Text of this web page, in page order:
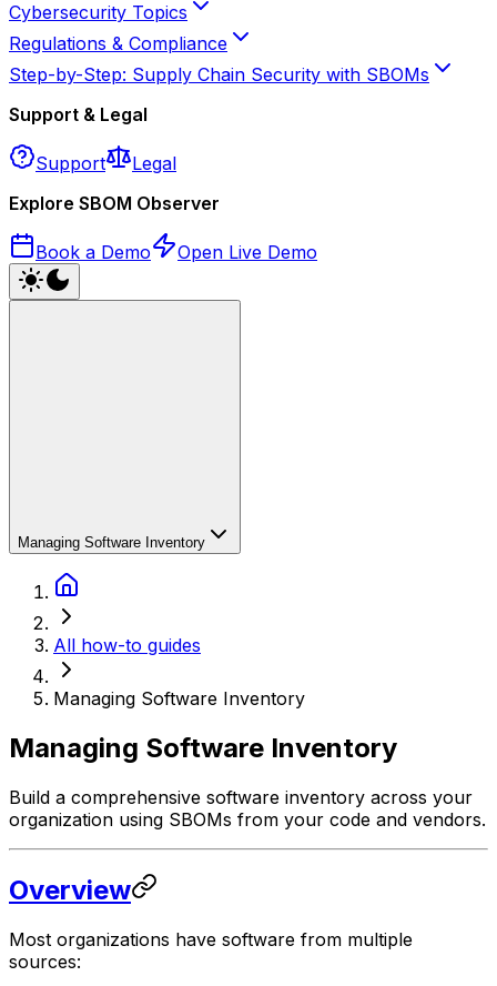
Cybersecurity Topics
Regulations & Compliance
Step-by-Step: Supply Chain Security with SBOMs
Support & Legal
Support
Legal
Explore SBOM Observer
Book a Demo Open Live Demo
Managing Software Inventory
All how-to guides
Managing Software Inventory
Managing Software Inventory
Build a comprehensive software inventory across your
organization using SBOMs from your code and vendors.
Overview
Most organizations have software from multiple
sources: